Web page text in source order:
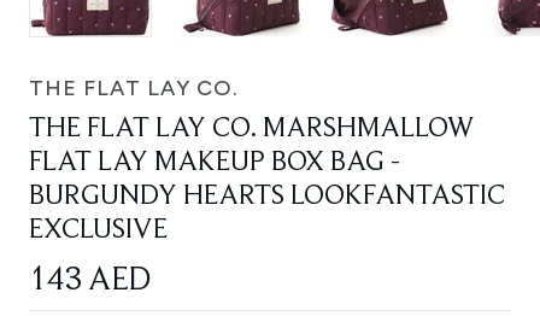
THE FLAT LAY CO.
THE FLAT LAY CO. MARSHMALLOW
FLAT LAY MAKEUP BOX BAG -
BURGUNDY HEARTS LOOKFANTASTIC
EXCLUSIVE
143 AED